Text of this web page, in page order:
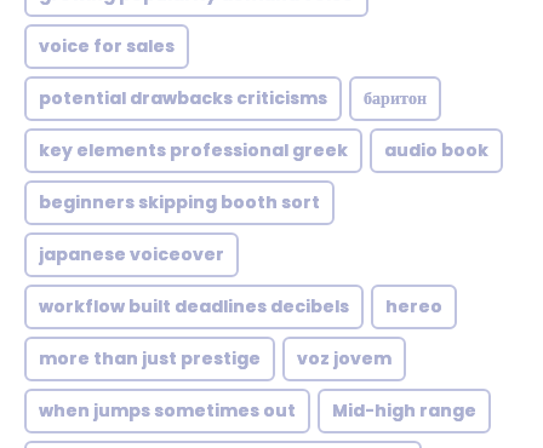
voice for sales
potential drawbacks criticisms баритон
key elements professional greek audio book
beginners skipping booth sort
japanese voiceover
workflow built deadlines decibels hereo
more than just prestige voz jovem
when jumps sometimes out Mid-high range